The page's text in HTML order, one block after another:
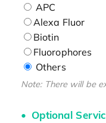
APC
Alexa Fluor
Biotin
Fluorophores
Others
Note: There will be
Optional